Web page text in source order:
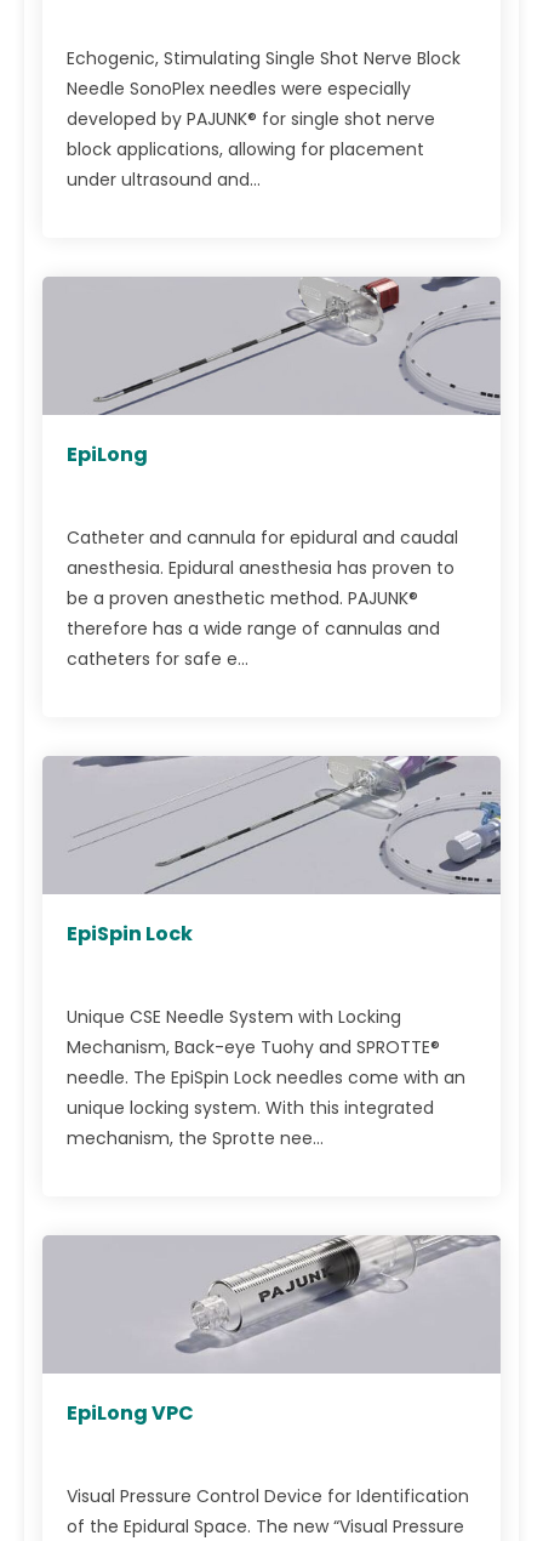
Echogenic, Stimulating Single Shot Nerve Block
Needle SonoPlex needles were especially
developed by PAJUNK® for single shot nerve
block applications, allowing for placement
under ultrasound and...
EpiLong
Catheter and cannula for epidural and caudal
anesthesia. Epidural anesthesia has proven to
be a proven anesthetic method. PAJUNK®
therefore has a wide range of cannulas and
catheters for safe e...
EpiSpin Lock
Unique CSE Needle System with Locking
Mechanism, Back-eye Tuohy and SPROTTE®
needle. The EpiSpin Lock needles come with an
unique locking system. With this integrated
mechanism, the Sprotte nee...
EpiLong VPC
Visual Pressure Control Device for Identification
of the Epidural Space. The new “Visual Pressure